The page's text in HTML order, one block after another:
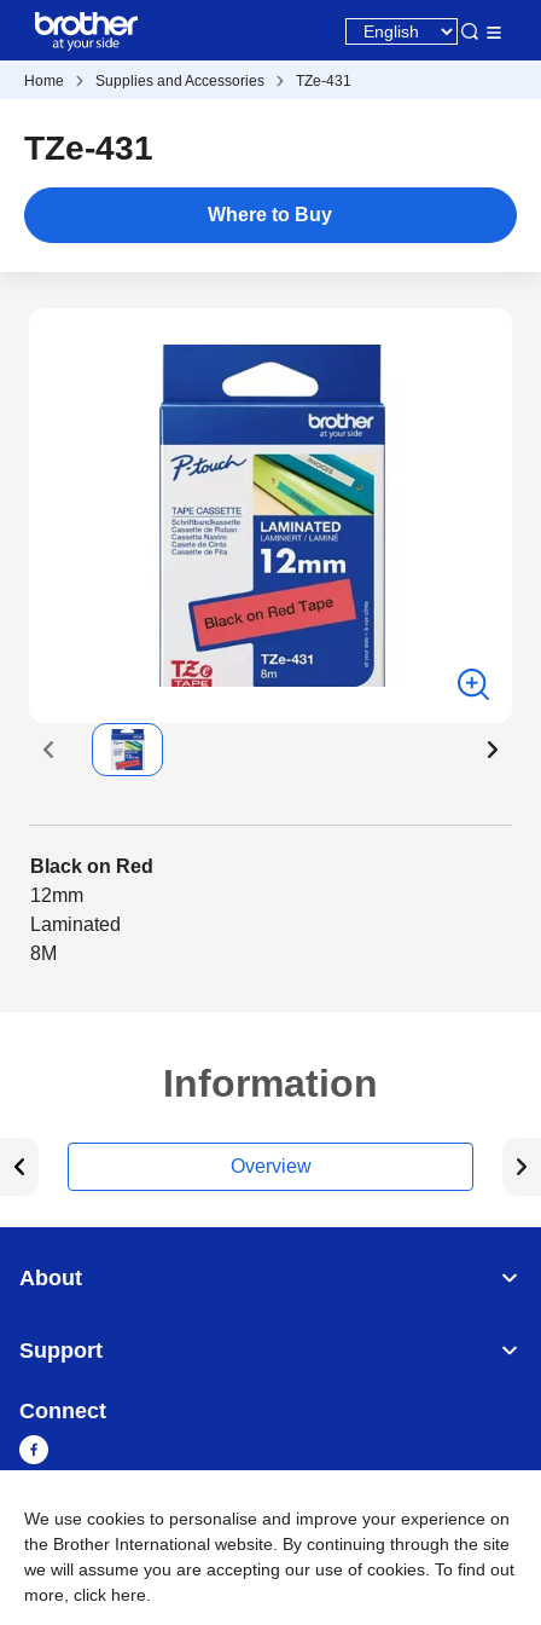
Home Supplies and Accessories TZe-431
TZe-431
Where to Buy
Black on Red
12mm
Laminated
8M
Information
Overview
About
Support
Connect
Myanmar Global Network
Privacy Policy
We use cookies to personalise and improve your experience on
the Brother International website. By continuing through the site
we will assume you are accepting our use of cookies. To find out
more, click here